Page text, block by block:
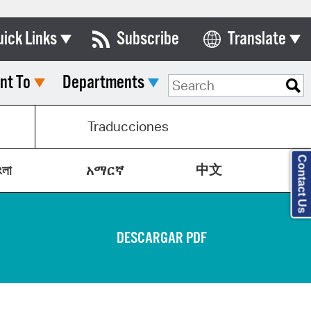
Links
& Commissions
City Council
List
Meeting Portal
Subscribe Translate
Select Language
To Departments
Traducciones
አማርኛ 中文
DESCARGAR PDF
Contact Us